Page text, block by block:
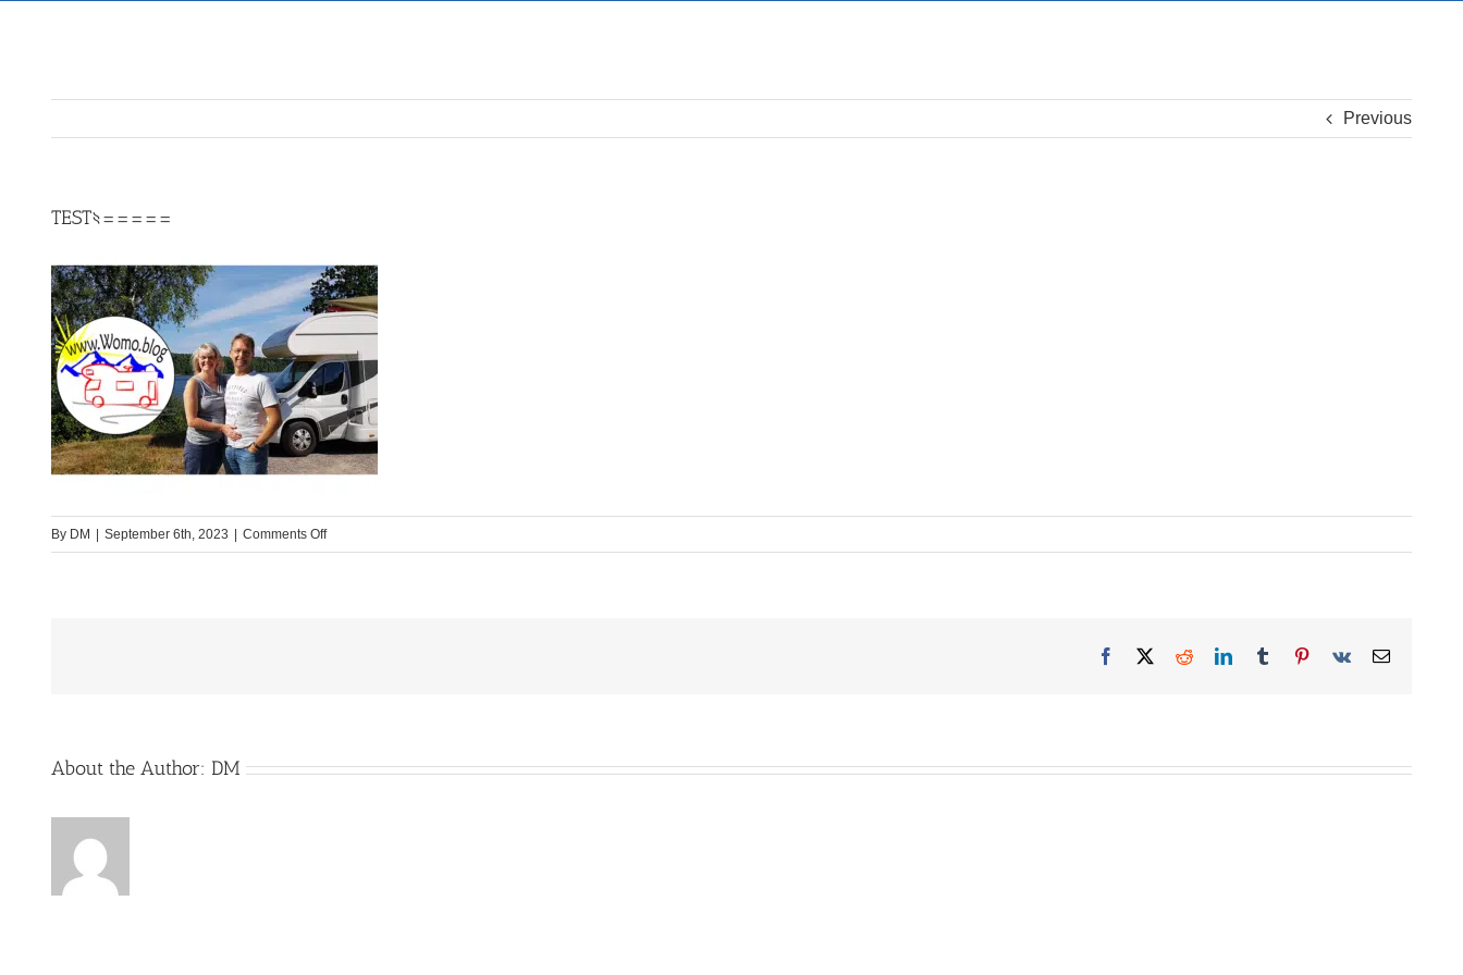
Previous
TEST§=====
By DM September 6th, 2023 Comments Offon
TEST§=====
Facebook RedditLinkedInTumblr Pinterest
Vk Email
About the Author: DM